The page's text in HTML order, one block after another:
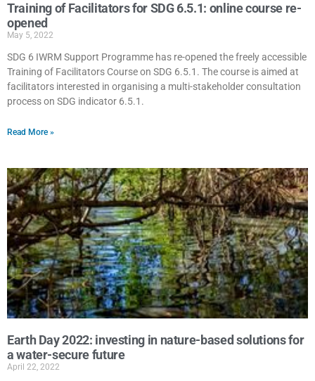
Training of Facilitators for SDG 6.5.1: online course re-
opened
May 5, 2022
SDG 6 IWRM Support Programme has re-opened the freely accessible
Training of Facilitators Course on SDG 6.5.1. The course is aimed at
facilitators interested in organising a multi-stakeholder consultation
process on SDG indicator 6.5.1.
Read More »
Earth Day 2022: investing in nature-based solutions for
a water-secure future
April 22, 2022